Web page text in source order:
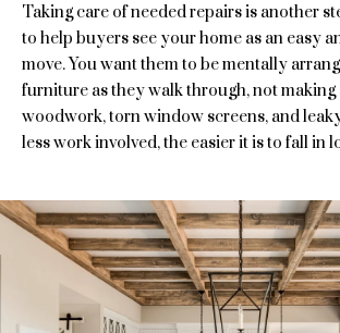
e
T
e
t
i
m
Taking care of needed repairs is another
to help buyers see your home as an easy
move. You want them to be mentally
furniture as they walk through, not making
woodwork, torn window screens, and
less work involved, the easier it is to fall in
link in
Message
and
rates
apply.
Message
frequency
may